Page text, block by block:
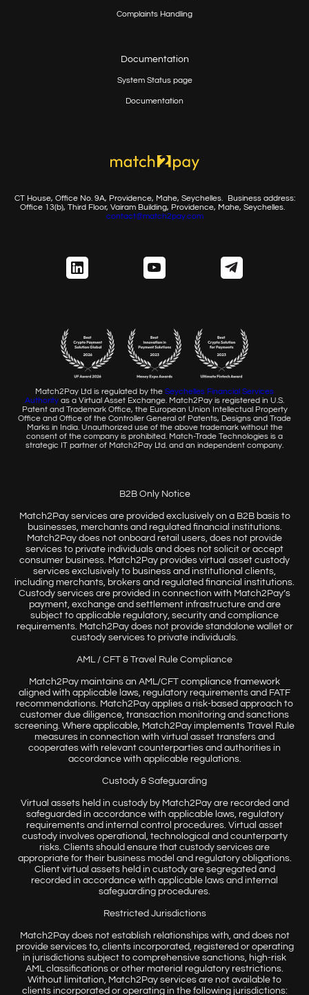
Complaints Handling
Documentation
System Status page
Documentation
CT House, Office No. 9A, Providence, Mahe, Seychelles.
Business address:
Office 13(b), Third Floor, Vairam Building, Providence, Mahe, Seychelles.
contact@match2pay.com
Match2Pay Ltd is regulated by the Seychelles Financial Services
Authority as a Virtual Asset Exchange. Match2Pay is registered in U.S.
Patent and Trademark Office, the European Union Intellectual Property
Office and Office of the Controller General of Patents, Designs and Trade
Marks in India. Unauthorized use of the above trademark without the
consent of the company is prohibited. Match-Trade Technologies is a
strategic IT partner of Match2Pay Ltd. and an independent company.
B2B Only Notice
Match2Pay services are provided exclusively on a B2B basis to
businesses, merchants and regulated financial institutions.
Match2Pay does not onboard retail users, does not provide
services to private individuals and does not solicit or accept
consumer business. Match2Pay provides virtual asset custody
services exclusively to business and institutional clients,
including merchants, brokers and regulated financial institutions.
Custody services are provided in connection with Match2Pay’s
payment, exchange and settlement infrastructure and are
subject to applicable regulatory, security and compliance
requirements. Match2Pay does not provide standalone wallet or
custody services to private individuals.
AML / CFT & Travel Rule Compliance
Match2Pay maintains an AML/CFT compliance framework
aligned with applicable laws, regulatory requirements and FATF
recommendations. Match2Pay applies a risk-based approach to
customer due diligence, transaction monitoring and sanctions
screening. Where applicable, Match2Pay implements Travel Rule
measures in connection with virtual asset transfers and
cooperates with relevant counterparties and authorities in
accordance with applicable regulations.
Custody & Safeguarding
Virtual assets held in custody by Match2Pay are recorded and
safeguarded in accordance with applicable laws, regulatory
requirements and internal control procedures. Virtual asset
custody involves operational, technological and counterparty
risks. Clients should ensure that custody services are
appropriate for their business model and regulatory obligations.
Client virtual assets held in custody are segregated and
recorded in accordance with applicable laws and internal
safeguarding procedures.
Restricted Jurisdictions
Match2Pay does not establish relationships with, and does not
provide services to, clients incorporated, registered or operating
in jurisdictions subject to comprehensive sanctions, high-risk
AML classifications or other material regulatory restrictions.
Without limitation, Match2Pay services are not available to
clients incorporated or operating in the following jurisdictions: